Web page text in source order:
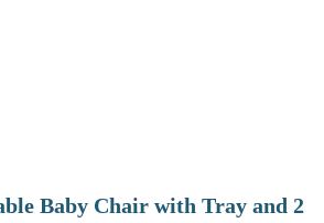
Baby Chair with Tray and 2